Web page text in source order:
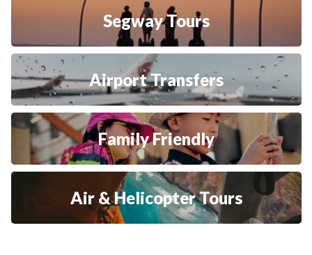
Segway Tours
Airport Transfers
Family Friendly
Air & Helicopter Tours